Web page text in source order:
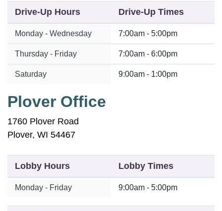
Drive-Up Hours Drive-Up Times
Monday - Wednesday 7:00am - 5:00pm
Thursday - Friday 7:00am - 6:00pm
Saturday 9:00am - 1:00pm
Plover Office
1760 Plover Road
Plover, WI 54467
Lobby Hours Lobby Times
Monday - Friday 9:00am - 5:00pm